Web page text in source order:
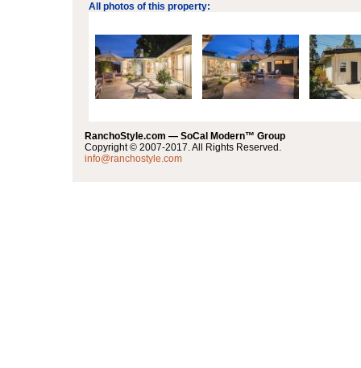
All photos of this property:
RanchoStyle.com — SoCal Modern™ Group
Copyright © 2007-2017. All Rights Reserved.
info@ranchostyle.com